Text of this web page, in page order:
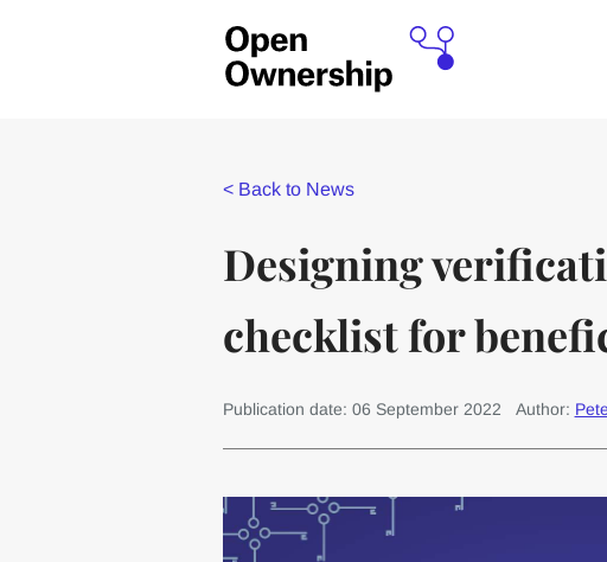
< Back to News
Designing
checklist for
Publication date: 06 September 2022 Author: